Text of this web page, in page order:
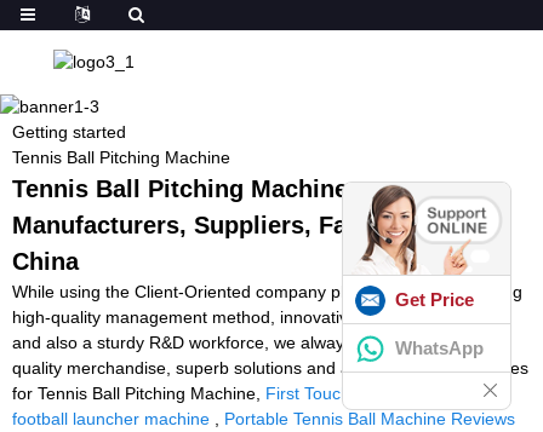
Getting started
Tennis Ball Pitching Machine
Tennis Ball Pitching Machine -
Manufacturers, Suppliers, Factory from
China
While using the Client-Oriented company philosophy, a demanding
high-quality management method, innovative producing products
and also a sturdy R&D workforce, we always deliver premium
quality merchandise, superb solutions and aggressive selling prices
for Tennis Ball Pitching Machine, First Touch Soccer Machine
,
football launcher machine
Portable Tennis Ball Machine Reviews
Get Price
WhatsApp